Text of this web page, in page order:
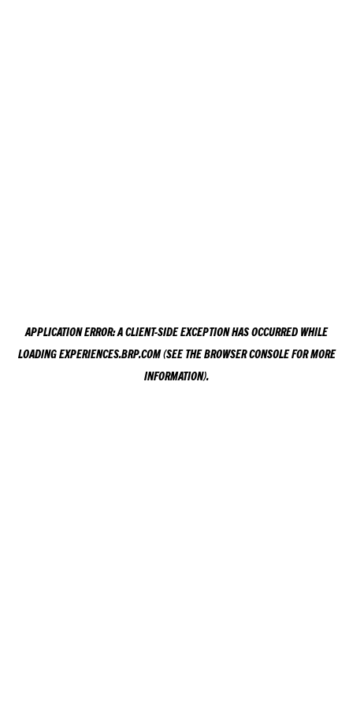
APPLICATION ERROR: ACLIENT-SIDE EXCEPTION HAS OCCURRED WHILE
LOADINGEXPERIENCES.BRP.COM(SEE THEBROWSER CONSOLEFOR MORE
INFORMATION).